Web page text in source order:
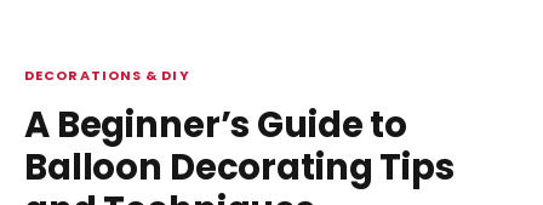
DECORATIONS & DIY
A Beginner’s Guide to
Balloon Decorating Tips